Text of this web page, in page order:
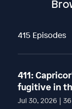
415 Episodes
411:
fugitive in
Jul 30, 2026 |